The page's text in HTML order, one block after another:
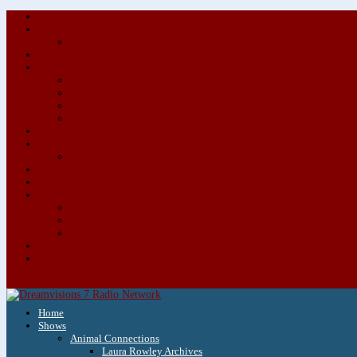
Home
Shows
Animal Connections
Laura Rowley Archives